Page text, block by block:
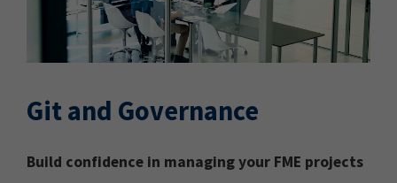
Git and Governance
Build confidence in managing your FME projects